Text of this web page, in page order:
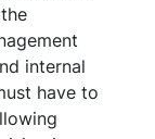
internal
have to